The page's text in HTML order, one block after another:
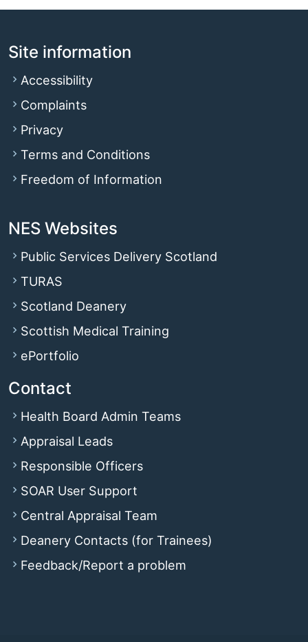
Site information
Accessibility
Complaints
Privacy
Terms and Conditions
Freedom of Information
NES Websites
Public Services Delivery Scotland
TURAS
Scotland Deanery
Scottish Medical Training
ePortfolio
Contact
Health Board Admin Teams
Appraisal Leads
Responsible Officers
SOAR User Support
Central Appraisal Team
Deanery Contacts (for Trainees)
Feedback/Report a problem